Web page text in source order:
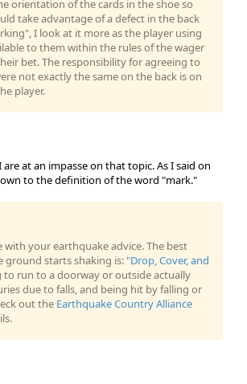
orientation of the cards in the shoe so
take advantage of a defect in the back
I look at it more as the player using
to them within the rules of the wager
bet. The responsibility for agreeing to
not exactly the same on the back is on
player.
at an impasse on that topic. As I said on
to the definition of the word "mark."
with your earthquake advice. The best
ground starts shaking is: "Drop, Cover, and
to run to a doorway or outside actually
due to falls, and being hit by falling or
out the Earthquake Country Alliance